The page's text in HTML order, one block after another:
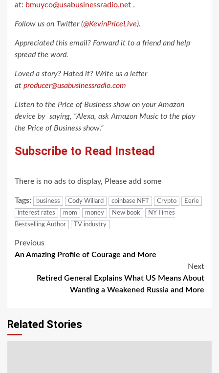
at: bmuyco@usabusinessradio.net .
Follow us on Twitter (@KevinPriceLive).
Appreciated this email? Forward it to a friend and help
spread the word.
Loved a story? Hated it? Write us a letter
at producer@usabusinessradio.com
Listen to the Price of Business show on your Amazon
device by saying, “Alexa, ask Amazon Music to the play
the Price of Business show.”
Subscribe to Read Instead
There is no ads to display, Please add some
Tags: business Cody Willard coinbase NFT Crypto
Eerie
interest rates
mom money New book
NY Times
Bestselling Author
TV industry
Post
Previous
An Amazing Profile of Courage and More
Next
Retired General Explains What US Means About
Wanting a Weakened Russia and More
Related Stories